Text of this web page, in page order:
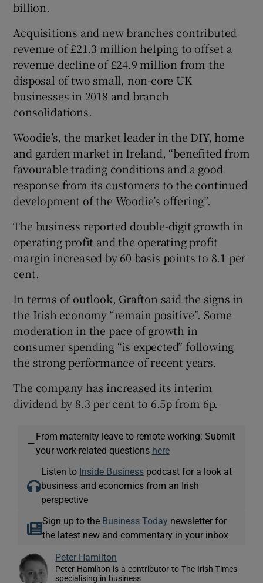
billion.
Acquisitions and new branches contributed
revenue of £21.3 million helping to offset a
revenue decline of £24.9 million from the
disposal of two small, non-core UK
businesses in 2018 and branch
consolidations.
Woodie’s, the market leader in the DIY, home
and garden market in Ireland, “benefited from
favourable trading conditions and a good
response from its customers to the continued
development of the Woodie’s offering”.
The business reported double-digit growth in
operating profit and the operating profit
margin increased by 60 basis points to 8.1 per
cent.
In terms of outlook, Grafton said the signs in
the Irish economy “remain positive”. Some
moderation in the pace of growth in
consumer spending “is expected” following
the strong performance of recent years.
The company has increased its interim
dividend by 8.3 per cent to 6.5p from 6p.
—
From maternity leave to remote working: Submit
your work-related questions here
Listen to Inside Business podcast for a look at
business and economics from an Irish
perspective
Sign up to the Business Today newsletter for
the latest new and commentary in your inbox
Peter Hamilton
Peter Hamilton is a contributor to The Irish Times
specialising in business